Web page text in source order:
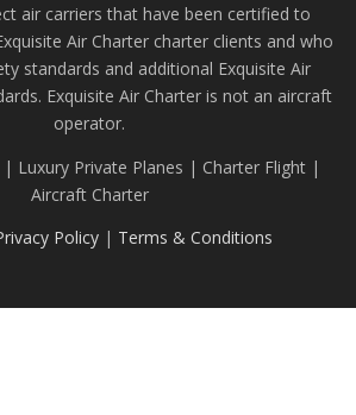
air carriers that have been certified to
Air Charter charter clients and who
standards and additional Exquisite Air
Exquisite Air Charter is not an aircraft
operator.
| Luxury Private Planes | Charter Flight |
Aircraft Charter
Policy| Terms & Conditions